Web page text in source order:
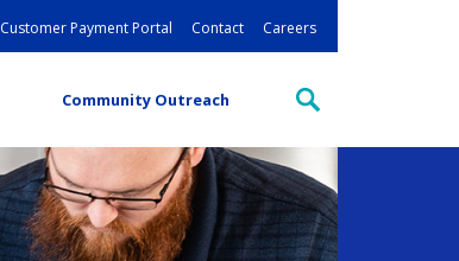
Customer Payment Portal Contact Careers
Community Outreach